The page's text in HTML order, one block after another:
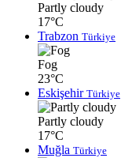
Partly cloudy
17°C
Trabzon Türkiye
Fog
23°C
Eskişehir Türkiye
Partly cloudy
17°C
Muğla Türkiye